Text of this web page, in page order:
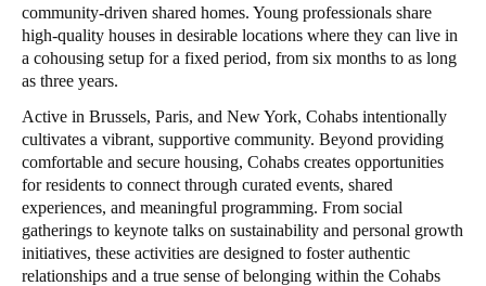
Germany
Deutsch
Switzerland
DeutschFrançaisItaliano
United Kingdom
English
Ireland
community-driven shared homes. Young professionals share
high-quality houses in desirable locations where they can live in
a cohousing setup for a fixed period, from six months to as long
as three years.
Active in Brussels, Paris, and New York, Cohabs intentionally
cultivates a vibrant, supportive community. Beyond providing
comfortable and secure housing, Cohabs creates opportunities
for residents to connect through curated events, shared
experiences, and meaningful programming. From social
gatherings to keynote talks on sustainability and personal growth
initiatives, these activities are designed to foster authentic
relationships and a true sense of belonging within the Cohabs